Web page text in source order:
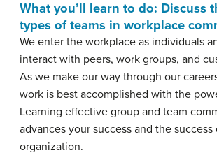
What you’ll learn to do: Discuss
types of teams in workplace
We enter the workplace as individuals
interact with peers, work groups, and
As we make our way through our
work is best accomplished with the
Learning effective group and team
advances your success and the success
organization.